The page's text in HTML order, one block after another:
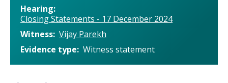
Hearing
Closing Statements - 17 December 2024
Witness Vijay Parekh
Evidence type Witness statement